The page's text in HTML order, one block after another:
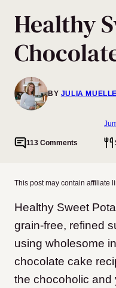
Healthy
BY JULIA
113 Comments
This post may contain affiliate
Healthy Sweet
grain-free, refined
using wholesome
chocolate cake
the chocoholic and